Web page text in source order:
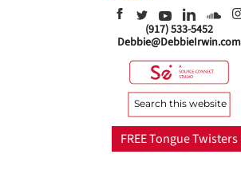
(917) 533-5452
Debbie@DebbieIrwin.com
Search
this
website
FREE Tongue Twisters